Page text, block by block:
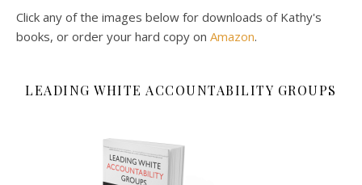
Click any of the images below for downloads of Kathy's
books, or order your hard copy on Amazon.
LEADING WHITE ACCOUNTABILITY GROUPS